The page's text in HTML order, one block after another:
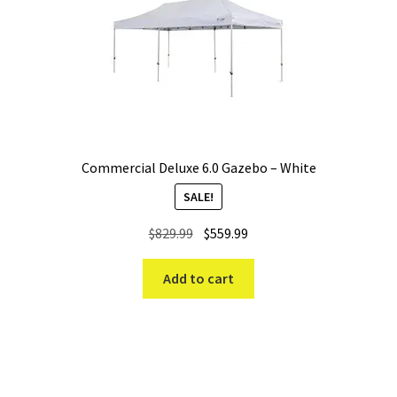
Commercial Deluxe 6.0 Gazebo – White
SALE!
$829.99 Original
was:
$829.99.
$559.99
$559.99.
Add to cart